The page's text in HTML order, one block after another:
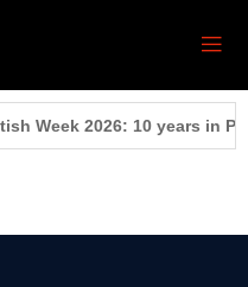
Week 2026: 10 years in